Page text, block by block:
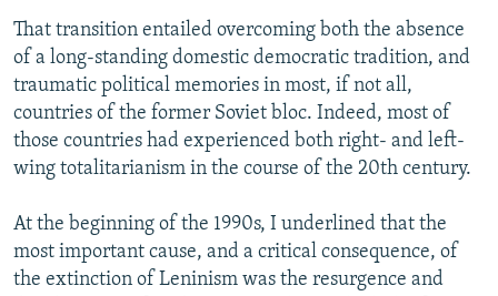
All RFE/RL sites
That transition entailed overcoming both the absence
of a long-standing domestic democratic tradition, and
traumatic political memories in most, if not all,
countries of the former Soviet bloc. Indeed, most of
those countries had experienced both right- and left-
wing totalitarianism in the course of the 20th century.
At the beginning of the 1990s, I underlined that the
most important cause, and a critical consequence, of
the extinction of Leninism was the resurgence and